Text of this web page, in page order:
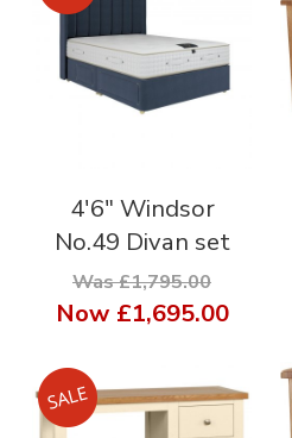
4'6" Windsor
No.49 Divan set
Was £1,795.00
Now £1,695.00